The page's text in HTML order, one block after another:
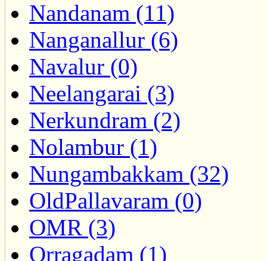
Nandanam (11)
Nanganallur (6)
Navalur (0)
Neelangarai (3)
Nerkundram (2)
Nolambur (1)
Nungambakkam (32)
OldPallavaram (0)
OMR (3)
Orragadam (1)